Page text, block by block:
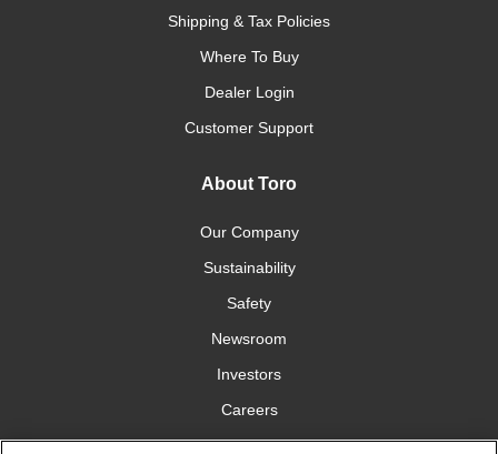
Shipping & Tax Policies
Where To Buy
Dealer Login
Customer Support
About Toro
Our Company
Sustainability
Safety
Newsroom
Investors
Careers
YardCare.com